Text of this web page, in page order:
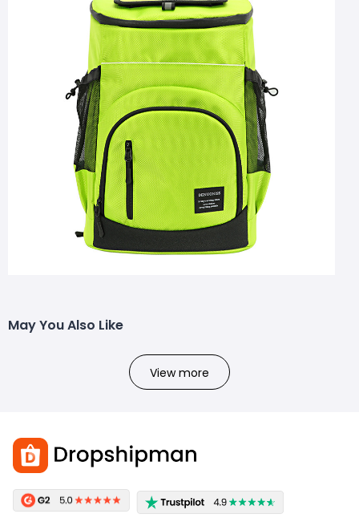
May You Also Like
View more